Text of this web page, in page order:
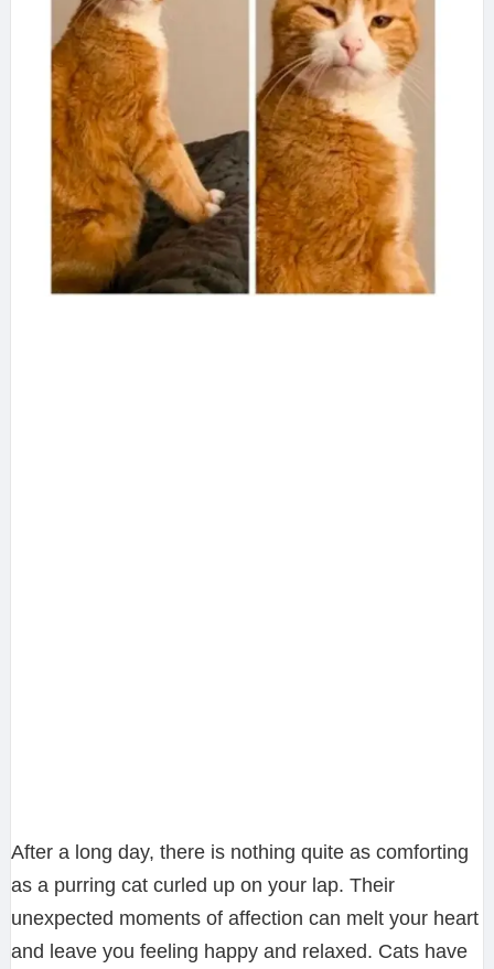
After a long day, there is nothing quite as comforting
as a purring cat curled up on your lap. Their
unexpected moments of affection can melt your heart
and leave you feeling happy and relaxed. Cats have